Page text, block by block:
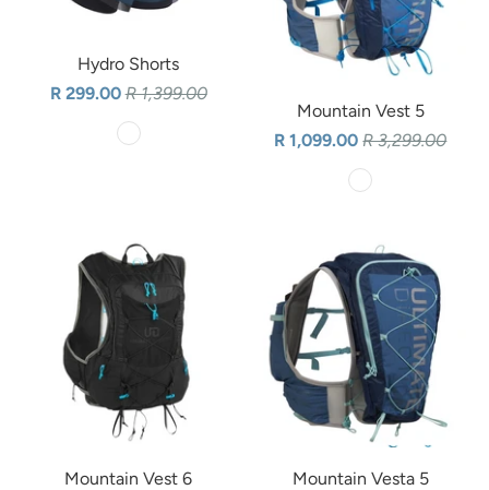
Hydro Shorts
R 299.00R 1,399.00
Mountain Vest 5
R 1,099.00R 3,299.00
Mountain Vest 6
Mountain Vesta 5